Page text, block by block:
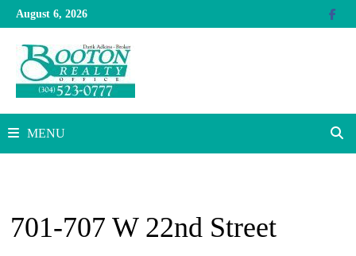
Skip
to
content
August 6, 2026
MENU
701-707 W 22nd Street